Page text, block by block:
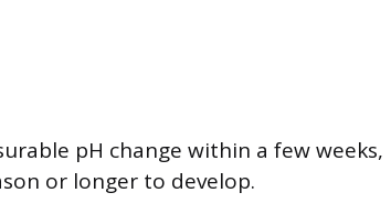
pH change within a few weeks,
or longer to develop.